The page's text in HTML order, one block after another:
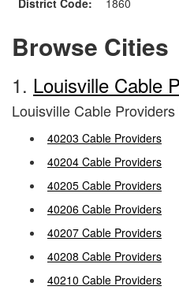
District Code: 1860
Browse Cities
1. Louisville Cable
Louisville Cable
40203 Cable Providers
40204 Cable Providers
40205 Cable Providers
40206 Cable Providers
40207 Cable Providers
40208 Cable Providers
40210 Cable Providers